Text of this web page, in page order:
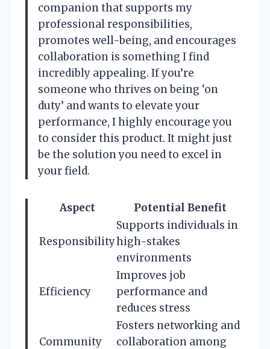
companion that supports my
professional responsibilities,
promotes well-being, and encourages
collaboration is something I find
incredibly appealing. If you’re
someone who thrives on being ‘on
duty’ and wants to elevate your
performance, I highly encourage you
to consider this product. It might just
be the solution you need to excel in
your field.
Aspect Potential Benefit
Responsibility
Supports individuals in
high-stakes
environments
Efficiency
Improves job
performance and
reduces stress
Community
Fosters networking and
collaboration among